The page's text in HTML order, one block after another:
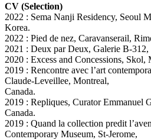
CV (Selection)
2022 : Sema Nanji Residency, Seoul
Korea.
2022 : Pied de nez, Caravanserail,
2021 : Deux par Deux, Galerie B-312,
2020 : Excess and Concessions, Skol,
2019 : Rencontre avec l’art
Claude-Leveillee, Montreal,
Canada.
2019 : Repliques, Curator Emmanuel
Canada.
2019 : Quand la collection predit
Contemporary Museum, St-Jerome,